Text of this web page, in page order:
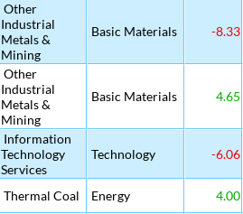
Other
Industrial
Metals &
Mining
Basic Materials -8.33
Other
Industrial
Metals &
Mining
Basic Materials 4.65
Information
Technology
Services
Technology -6.06
Thermal Coal Energy 4.00